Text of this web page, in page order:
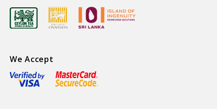
We Accept